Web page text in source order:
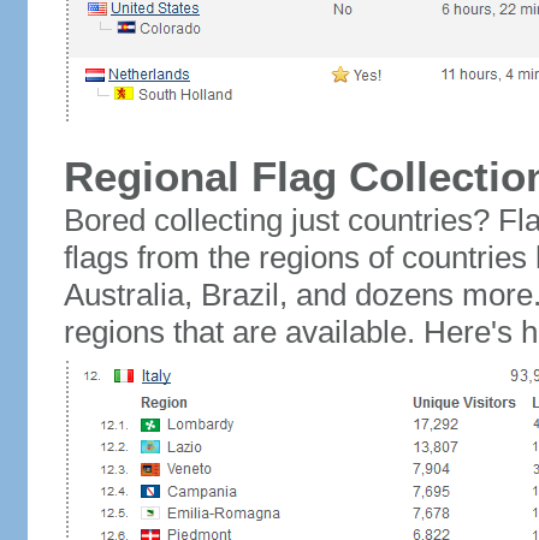
Regional Flag
Bored collecting just countries?
flags from the regions of
Australia, Brazil, and dozens
regions that are available. Here's